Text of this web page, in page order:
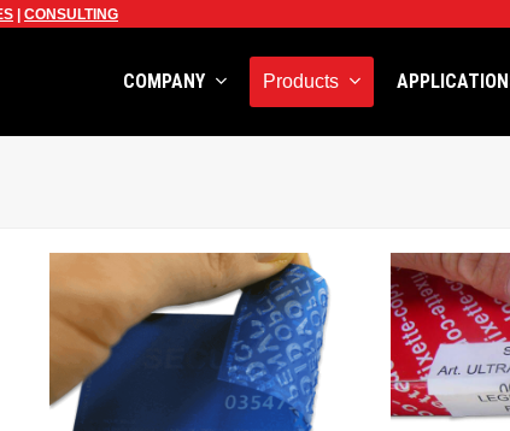
CONSULTING
COMPANY Products